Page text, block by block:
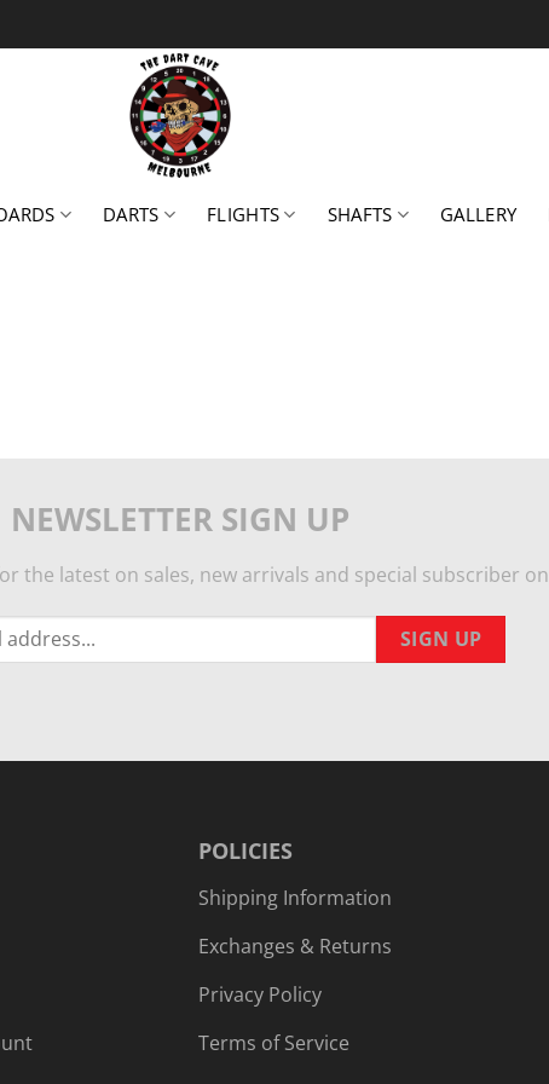
DARTS FLIGHTS SHAFTS GALLERY
NEWSLETTER SIGN UP
the latest on sales, new arrivals and special subscriber
POLICIES
Shipping Information
Exchanges & Returns
Privacy Policy
Terms of Service